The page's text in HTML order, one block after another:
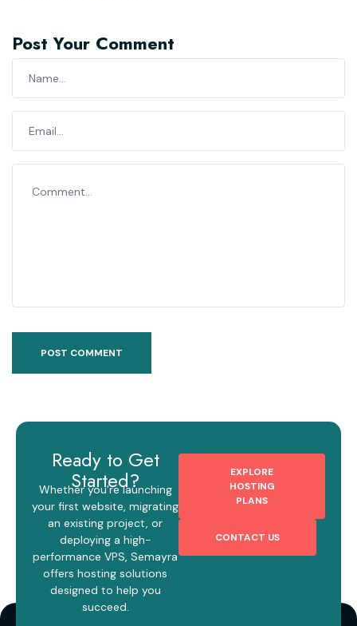
Post Your Comment
Ready to Get
Started?
Whether you’re launching
your first website, migrating
an existing project, or
deploying a high-
performance VPS, Semayra
offers hosting solutions
designed to help you
succeed.
EXPLORE
HOSTING
PLANS
CONTACT US